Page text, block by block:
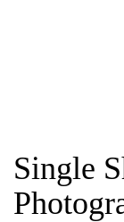
Single